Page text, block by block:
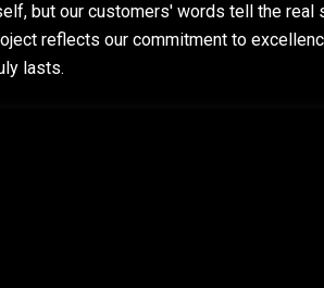
but our customers' words tell the
reflects our commitment to
lasts.